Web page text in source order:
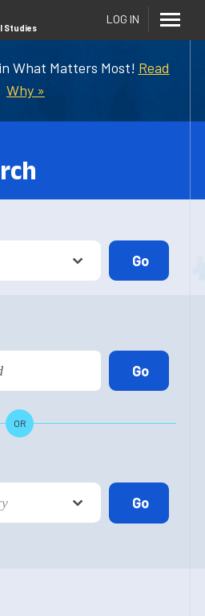
What Matters Most! Read
Why »
Studies
LOG IN
OR